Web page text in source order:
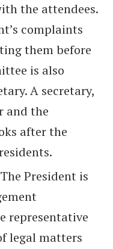
the attendees.
complaints
them before
is also
A secretary,
and the
after the
The President is
representative
legal matters